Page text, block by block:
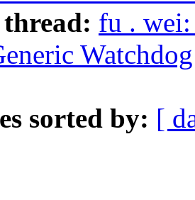
fu .
sorted by: [